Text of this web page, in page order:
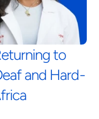
to
and Hard-